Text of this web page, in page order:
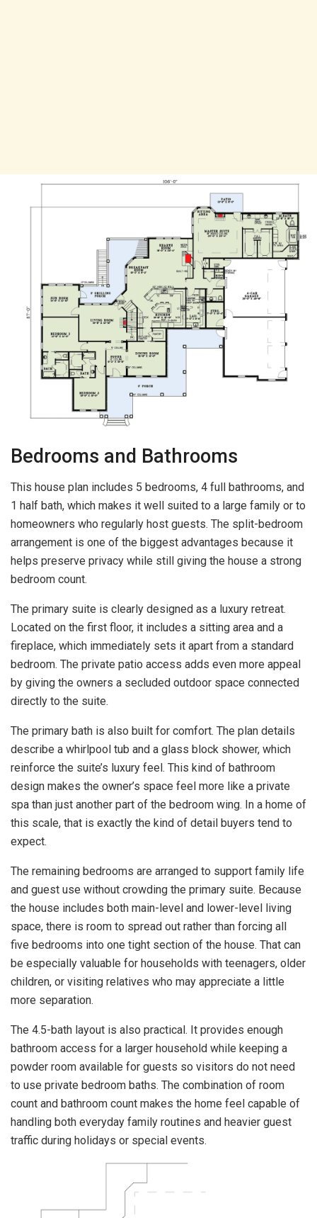
Bedrooms and Bathrooms
This house plan includes 5 bedrooms, 4 full bathrooms, and
1 half bath, which makes it well suited to a large family or to
homeowners who regularly host guests. The split-bedroom
arrangement is one of the biggest advantages because it
helps preserve privacy while still giving the house a strong
bedroom count.
The primary suite is clearly designed as a luxury retreat.
Located on the first floor, it includes a sitting area and a
fireplace, which immediately sets it apart from a standard
bedroom. The private patio access adds even more appeal
by giving the owners a secluded outdoor space connected
directly to the suite.
The primary bath is also built for comfort. The plan details
describe a whirlpool tub and a glass block shower, which
reinforce the suite’s luxury feel. This kind of bathroom
design makes the owner’s space feel more like a private
spa than just another part of the bedroom wing. In a home of
this scale, that is exactly the kind of detail buyers tend to
expect.
The remaining bedrooms are arranged to support family life
and guest use without crowding the primary suite. Because
the house includes both main-level and lower-level living
space, there is room to spread out rather than forcing all
five bedrooms into one tight section of the house. That can
be especially valuable for households with teenagers, older
children, or visiting relatives who may appreciate a little
more separation.
The 4.5-bath layout is also practical. It provides enough
bathroom access for a larger household while keeping a
powder room available for guests so visitors do not need
to use private bedroom baths. The combination of room
count and bathroom count makes the home feel capable of
handling both everyday family routines and heavier guest
traffic during holidays or special events.